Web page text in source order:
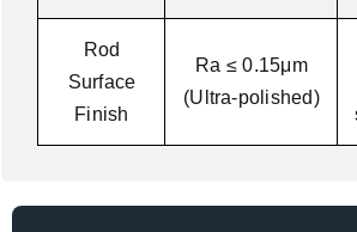
Rod
Surface
Finish
Ra ≤ 0.15μm
(Ultra-polished)